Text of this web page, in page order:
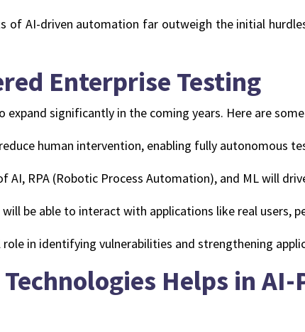
of AI-driven automation far outweigh the initial
Enterprise Testing
significantly in the coming years. Here are
human intervention, enabling fully autonomous
AI, RPA (Robotic Process Automation), and ML will
be able to interact with applications like real users,
role in identifying vulnerabilities and strengthening
Helps in AI-